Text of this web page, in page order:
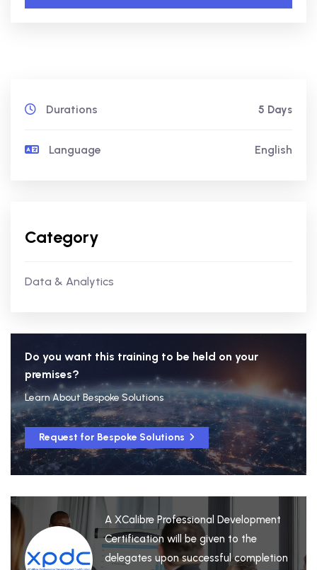
Durations 5 Days
Language English
Category
Data & Analytics
Do you want this training to be held on your
premises?
Learn About Bespoke Solutions
Request for Bespoke Solutions
A XCalibre Professional Development
Certification will be given to the
delegates upon successful completion